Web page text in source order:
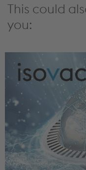
This could
you: